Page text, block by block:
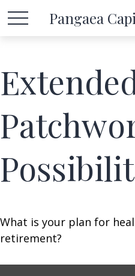
Pangaea
What is your plan for
retirement?